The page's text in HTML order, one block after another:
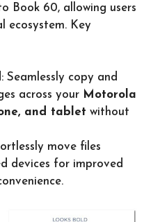
Book 60, allowing users
ecosystem. Key
: Seamlessly copy and
across your Motorola
and tablet without
move files
devices for improved